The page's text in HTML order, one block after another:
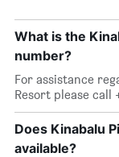
What is the
number?
For assistance
Resort please call
Does Kinabalu
available?